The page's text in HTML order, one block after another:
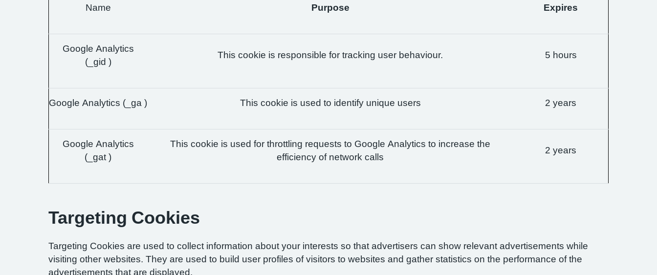
Name Purpose Expires
Google Analytics
(_gid )
This cookie is responsible for tracking user behaviour. 5 hours
Google Analytics (_ga ) This cookie is used to identify unique users 2 years
Google Analytics
(_gat )
This cookie is used for throttling requests to Google Analytics to increase the
efficiency of network calls
2 years
Targeting Cookies
Targeting Cookies are used to collect information about your interests so that advertisers can show relevant advertisements while
visiting other websites. They are used to build user profiles of visitors to websites and gather statistics on the performance of the
advertisements that are displayed.